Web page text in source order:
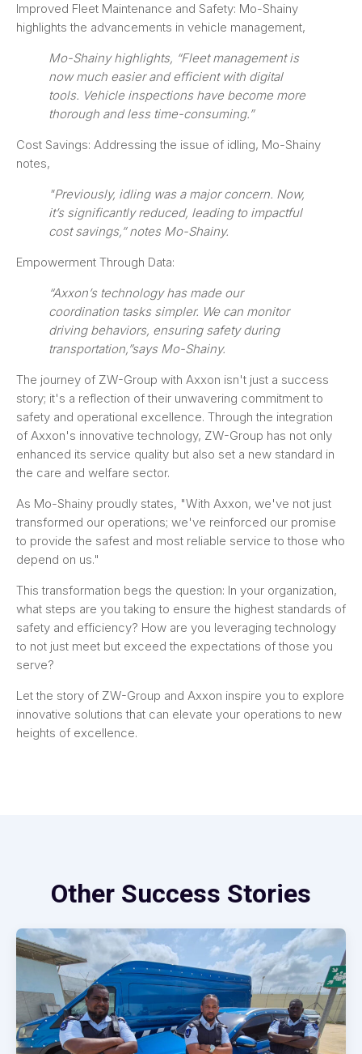
Improved Fleet Maintenance and Safety: Mo-Shainy
highlights the advancements in vehicle management,
Mo-Shainy highlights, “Fleet management is
now much easier and efficient with digital
tools. Vehicle inspections have become more
thorough and less time-consuming.”
Cost Savings: Addressing the issue of idling, Mo-Shainy
notes,
"Previously, idling was a major concern. Now,
it’s significantly reduced, leading to impactful
cost savings,” notes Mo-Shainy.
Empowerment Through Data:
“Axxon’s technology has made our
coordination tasks simpler. We can monitor
driving behaviors, ensuring safety during
transportation,”says Mo-Shainy.
The journey of ZW-Group with Axxon isn't just a success
story; it's a reflection of their unwavering commitment to
safety and operational excellence. Through the integration
of Axxon's innovative technology, ZW-Group has not only
enhanced its service quality but also set a new standard in
the care and welfare sector.
As Mo-Shainy proudly states, "With Axxon, we've not just
transformed our operations; we've reinforced our promise
to provide the safest and most reliable service to those who
depend on us."
This transformation begs the question: In your organization,
what steps are you taking to ensure the highest standards of
safety and efficiency? How are you leveraging technology
to not just meet but exceed the expectations of those you
serve?
Let the story of ZW-Group and Axxon inspire you to explore
innovative solutions that can elevate your operations to new
heights of excellence.
Other Success Stories